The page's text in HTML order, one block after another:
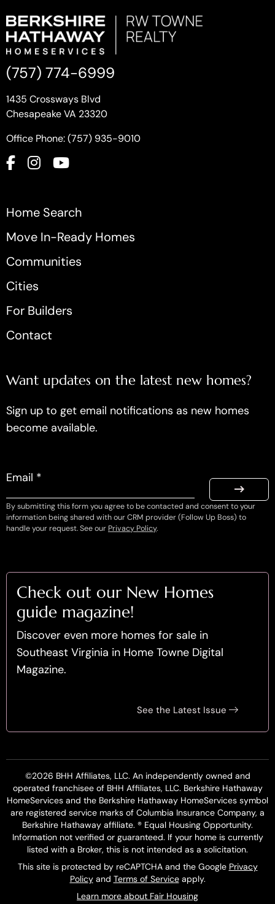
(757) 774-6999
1435 Crossways Blvd
Chesapeake VA 23320
Office Phone: (757) 935-9010
Home Search
Move In-Ready Homes
Communities
Cities
For Builders
Contact
Want updates on the latest new homes?
Sign up to get email notifications as new homes
become available.
Email *
By submitting this form you agree to be contacted and consent to your
information being shared with our CRM provider (Follow Up Boss) to
handle your request. See our Privacy Policy.
Check out our New Homes
guide magazine!
Discover even more homes for sale in
Southeast Virginia in Home Towne Digital
Magazine.
See the Latest Issue
©2026 BHH Affiliates, LLC. An independently owned and
operated franchisee of BHH Affiliates, LLC. Berkshire Hathaway
HomeServices and the Berkshire Hathaway HomeServices symbol
are registered service marks of Columbia Insurance Company, a
Berkshire Hathaway affiliate. ® Equal Housing Opportunity.
Information not verified or guaranteed. If your home is currently
listed with a Broker, this is not intended as a solicitation.
This site is protected by reCAPTCHA and the Google Privacy
Policyand Terms of Serviceapply.
Learn more about Fair Housing